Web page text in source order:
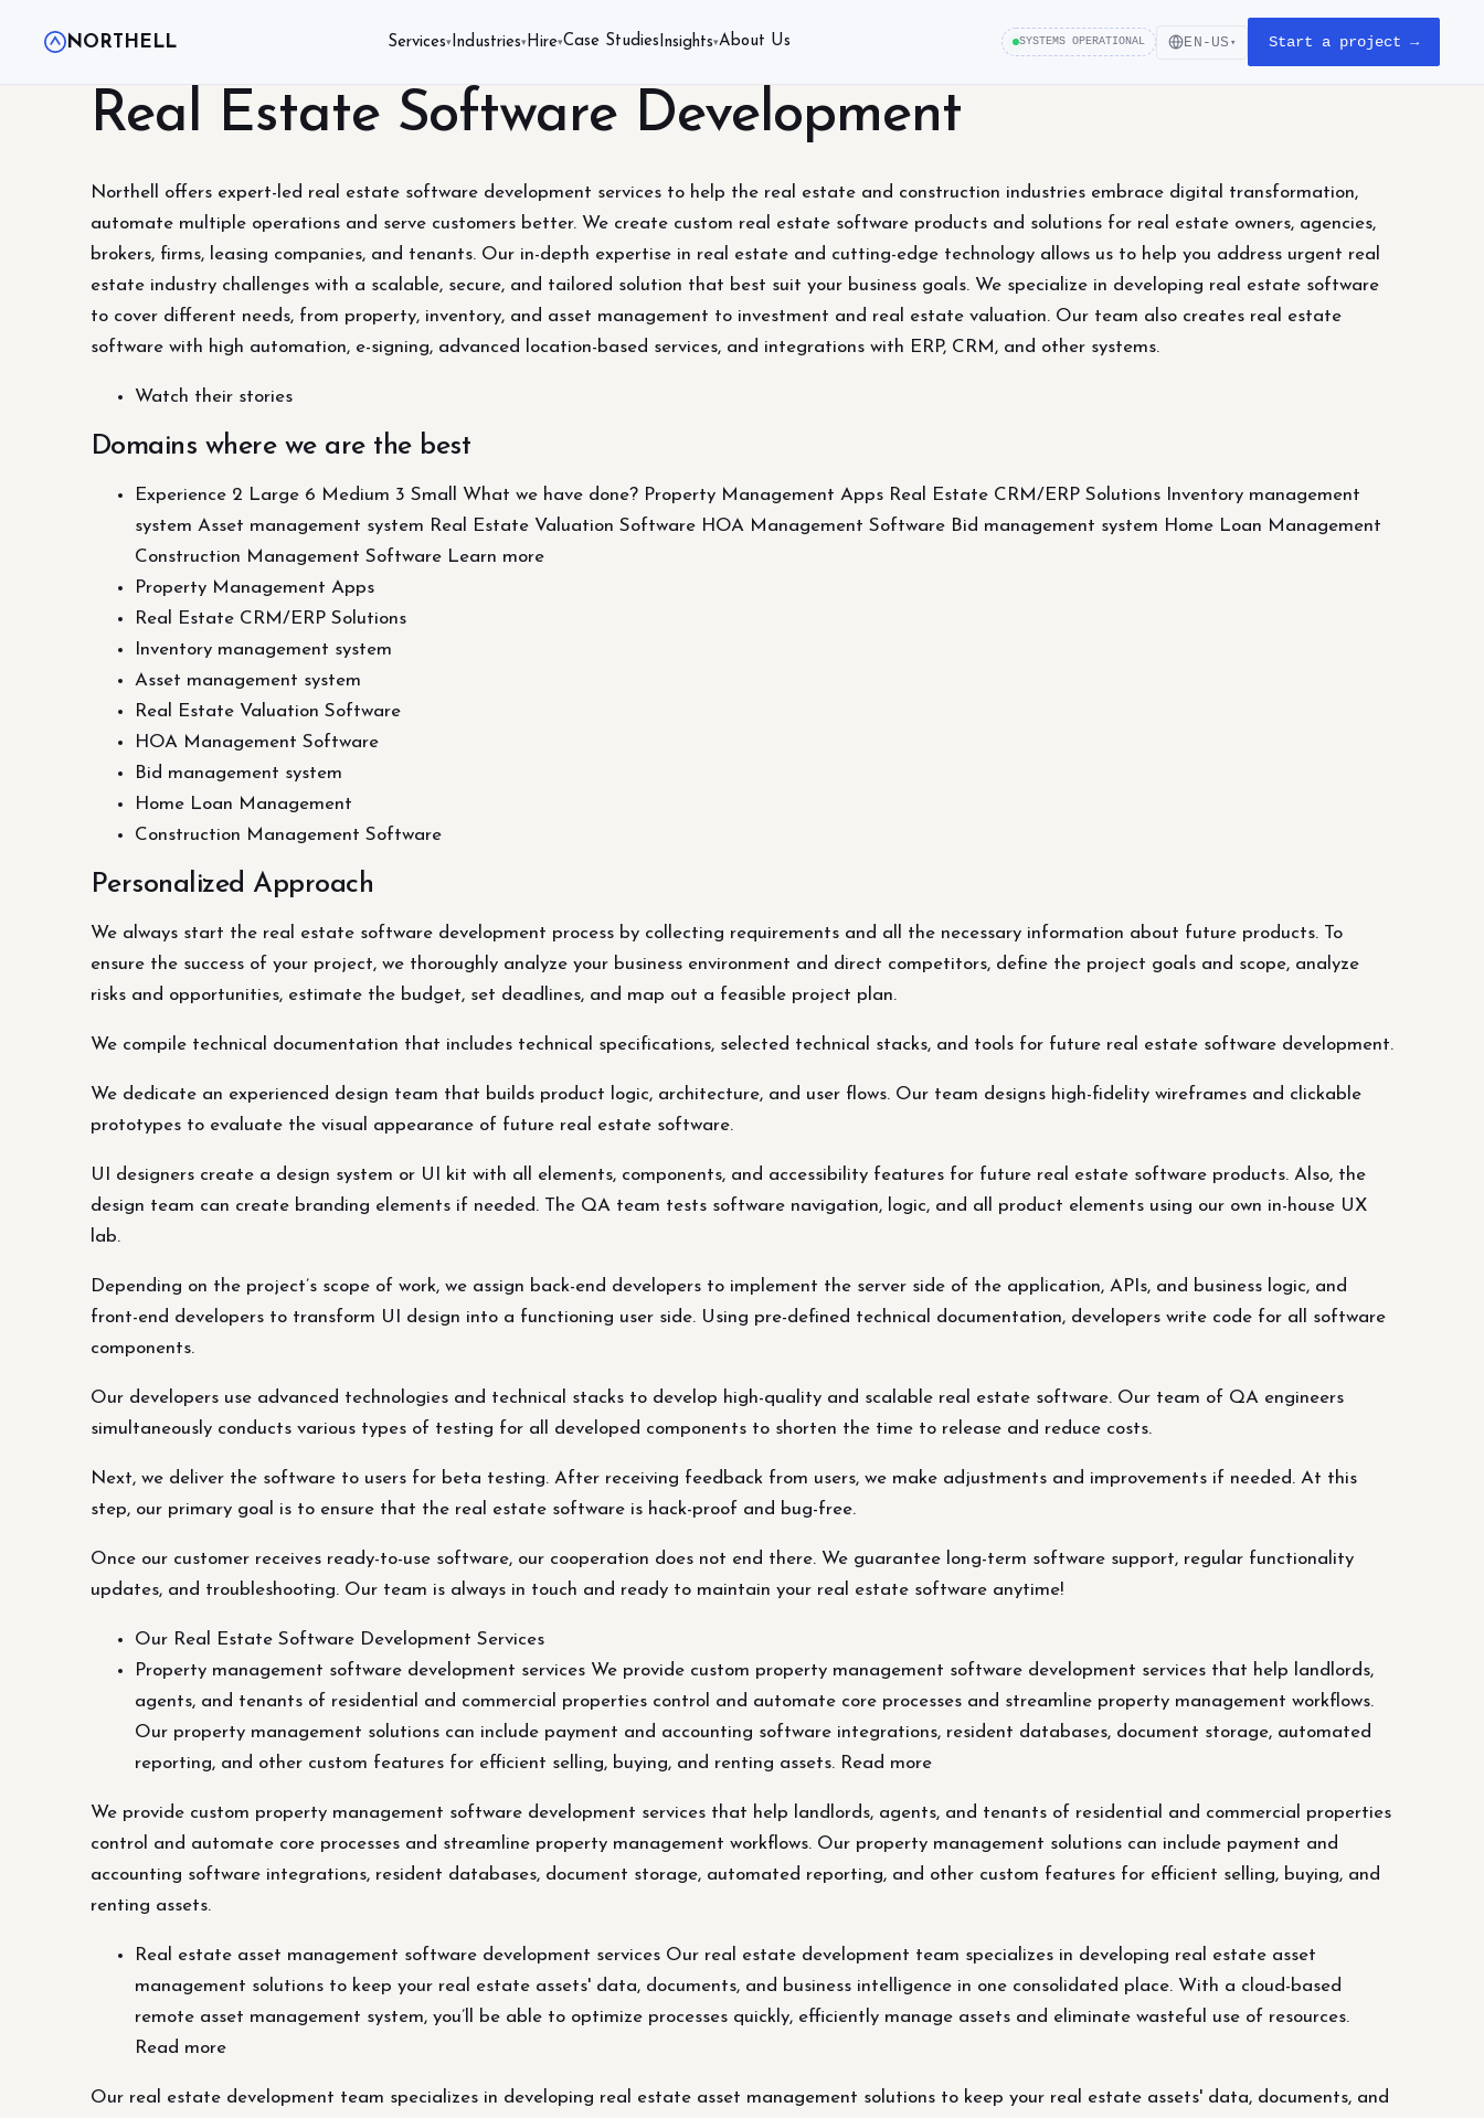
NORTHELL Services▾ Industries▾ Hire▾Case Studies Insights▾About Us SYSTEMS OPERATIONAL EN-US ▾ Start a project →
Real Estate Software Development
Northell offers expert-led real estate software development services to help the real estate and construction industries embrace digital transformation,
automate multiple operations and serve customers better. We create custom real estate software products and solutions for real estate owners, agencies,
brokers, firms, leasing companies, and tenants. Our in-depth expertise in real estate and cutting-edge technology allows us to help you address urgent real
estate industry challenges with a scalable, secure, and tailored solution that best suit your business goals. We specialize in developing real estate software
to cover different needs, from property, inventory, and asset management to investment and real estate valuation. Our team also creates real estate
software with high automation, e-signing, advanced location-based services, and integrations with ERP, CRM, and other systems.
Watch their stories
Domains where we are the best
Experience 2 Large 6 Medium 3 Small What we have done? Property Management Apps Real Estate CRM/ERP Solutions Inventory management
system Asset management system Real Estate Valuation Software HOA Management Software Bid management system Home Loan Management
Construction Management Software Learn more
Property Management Apps
Real Estate CRM/ERP Solutions
Inventory management system
Asset management system
Real Estate Valuation Software
HOA Management Software
Bid management system
Home Loan Management
Construction Management Software
Personalized Approach
We always start the real estate software development process by collecting requirements and all the necessary information about future products. To
ensure the success of your project, we thoroughly analyze your business environment and direct competitors, define the project goals and scope, analyze
risks and opportunities, estimate the budget, set deadlines, and map out a feasible project plan.
We compile technical documentation that includes technical specifications, selected technical stacks, and tools for future real estate software development.
We dedicate an experienced design team that builds product logic, architecture, and user flows. Our team designs high-fidelity wireframes and clickable
prototypes to evaluate the visual appearance of future real estate software.
UI designers create a design system or UI kit with all elements, components, and accessibility features for future real estate software products. Also, the
design team can create branding elements if needed. The QA team tests software navigation, logic, and all product elements using our own in-house UX
lab.
Depending on the project’s scope of work, we assign back-end developers to implement the server side of the application, APIs, and business logic, and
front-end developers to transform UI design into a functioning user side. Using pre-defined technical documentation, developers write code for all software
components.
Our developers use advanced technologies and technical stacks to develop high-quality and scalable real estate software. Our team of QA engineers
simultaneously conducts various types of testing for all developed components to shorten the time to release and reduce costs.
Next, we deliver the software to users for beta testing. After receiving feedback from users, we make adjustments and improvements if needed. At this
step, our primary goal is to ensure that the real estate software is hack-proof and bug-free.
Once our customer receives ready-to-use software, our cooperation does not end there. We guarantee long-term software support, regular functionality
updates, and troubleshooting. Our team is always in touch and ready to maintain your real estate software anytime!
Our Real Estate Software Development Services
Property management software development services We provide custom property management software development services that help landlords,
agents, and tenants of residential and commercial properties control and automate core processes and streamline property management workflows.
Our property management solutions can include payment and accounting software integrations, resident databases, document storage, automated
reporting, and other custom features for efficient selling, buying, and renting assets. Read more
We provide custom property management software development services that help landlords, agents, and tenants of residential and commercial properties
control and automate core processes and streamline property management workflows. Our property management solutions can include payment and
accounting software integrations, resident databases, document storage, automated reporting, and other custom features for efficient selling, buying, and
renting assets.
Real estate asset management software development services Our real estate development team specializes in developing real estate asset
management solutions to keep your real estate assets' data, documents, and business intelligence in one consolidated place. With a cloud-based
remote asset management system, you’ll be able to optimize processes quickly, efficiently manage assets and eliminate wasteful use of resources.
Read more
Our real estate development team specializes in developing real estate asset management solutions to keep your real estate assets' data, documents, and